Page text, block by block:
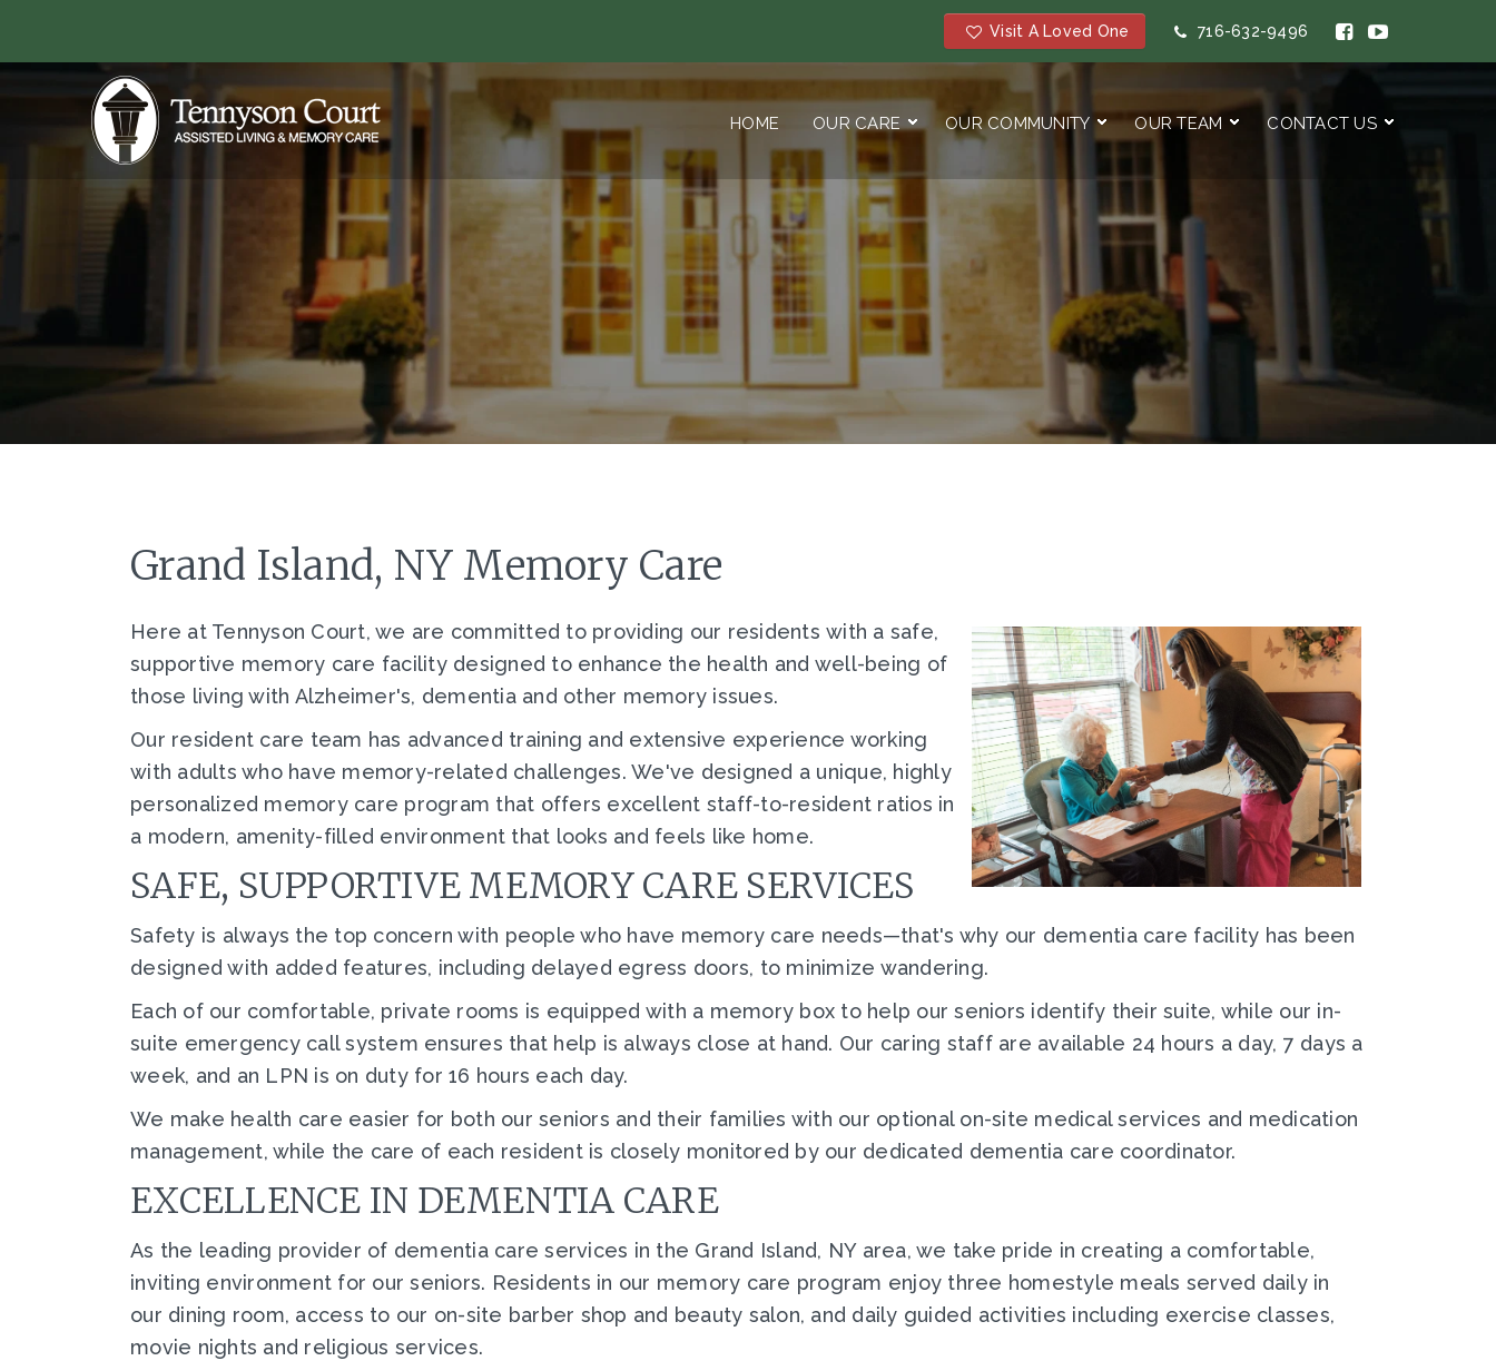
Visit A Loved One 716-632-9496
HOME OUR CARE OUR COMMUNITY OUR TEAM CONTACT US
Grand Island, NY Memory Care
Here at Tennyson Court, we are committed to providing our residents with a safe,
supportive memory care facility designed to enhance the health and well-being of
those living with Alzheimer's, dementia and other memory issues.
Our resident care team has advanced training and extensive experience working
with adults who have memory-related challenges. We've designed a unique, highly
personalized memory care program that offers excellent staff-to-resident ratios in
a modern, amenity-filled environment that looks and feels like home.
SAFE, SUPPORTIVE MEMORY CARE SERVICES
Safety is always the top concern with people who have memory care needs—that's why our dementia care facility has been
designed with added features, including delayed egress doors, to minimize wandering.
Each of our comfortable, private rooms is equipped with a memory box to help our seniors identify their suite, while our in-
suite emergency call system ensures that help is always close at hand. Our caring staff are available 24 hours a day, 7 days a
week, and an LPN is on duty for 16 hours each day.
We make health care easier for both our seniors and their families with our optional on-site medical services and medication
management, while the care of each resident is closely monitored by our dedicated dementia care coordinator.
EXCELLENCE IN DEMENTIA CARE
As the leading provider of dementia care services in the Grand Island, NY area, we take pride in creating a comfortable,
inviting environment for our seniors. Residents in our memory care program enjoy three homestyle meals served daily in
our dining room, access to our on-site barber shop and beauty salon, and daily guided activities including exercise classes,
movie nights and religious services.